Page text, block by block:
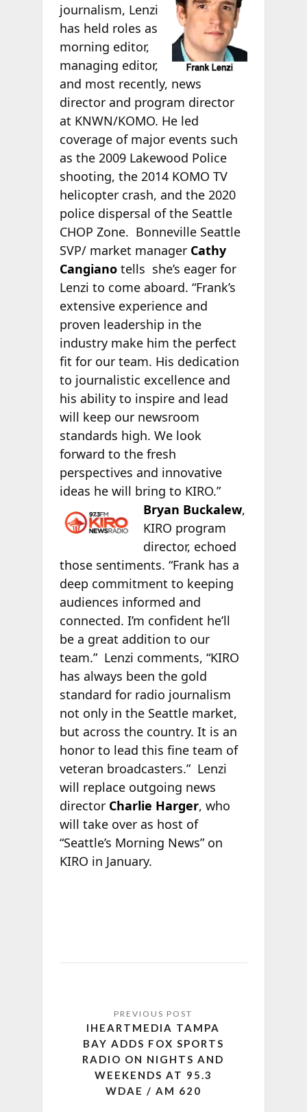
journalism, Lenzi
has held roles as
morning editor,
managing editor,
and most recently, news
director and program director
at KNWN/KOMO. He led
coverage of major events such
as the 2009 Lakewood Police
shooting, the 2014 KOMO TV
helicopter crash, and the 2020
police dispersal of the Seattle
CHOP Zone. Bonneville Seattle
SVP/ market manager Cathy
Cangianotells she’s eager for
Lenzi to come aboard. “Frank’s
extensive experience and
proven leadership in the
industry make him the perfect
fit for our team. His dedication
to journalistic excellence and
his ability to inspire and lead
will keep our newsroom
standards high. We look
forward to the fresh
perspectives and innovative
ideas he will bring to KIRO.”
Bryan Buckalew,
KIRO program
director, echoed
those sentiments. “Frank has a
deep commitment to keeping
audiences informed and
connected. I’m confident he’ll
be a great addition to our
team.” Lenzi comments, “KIRO
has always been the gold
standard for radio journalism
not only in the Seattle market,
but across the country. It is an
honor to lead this fine team of
veteran broadcasters.” Lenzi
will replace outgoing news
director Charlie Harger, who
will take over as host of
“Seattle’s Morning News” on
KIRO in January.
IHEARTMEDIA TAMPA
BAY ADDS FOX SPORTS
RADIO ON NIGHTS AND
WEEKENDS AT 95.3
WDAE / AM 620